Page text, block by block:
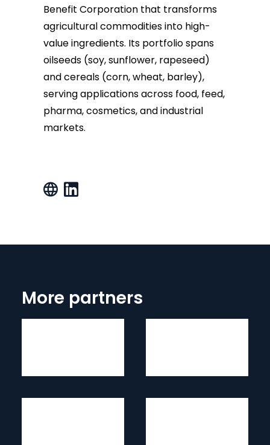
Benefit Corporation that transforms
agricultural commodities into high-
value ingredients. Its portfolio spans
oilseeds (soy, sunflower, rapeseed)
and cereals (corn, wheat, barley),
serving applications across food, feed,
pharma, cosmetics, and industrial
markets.
More partners